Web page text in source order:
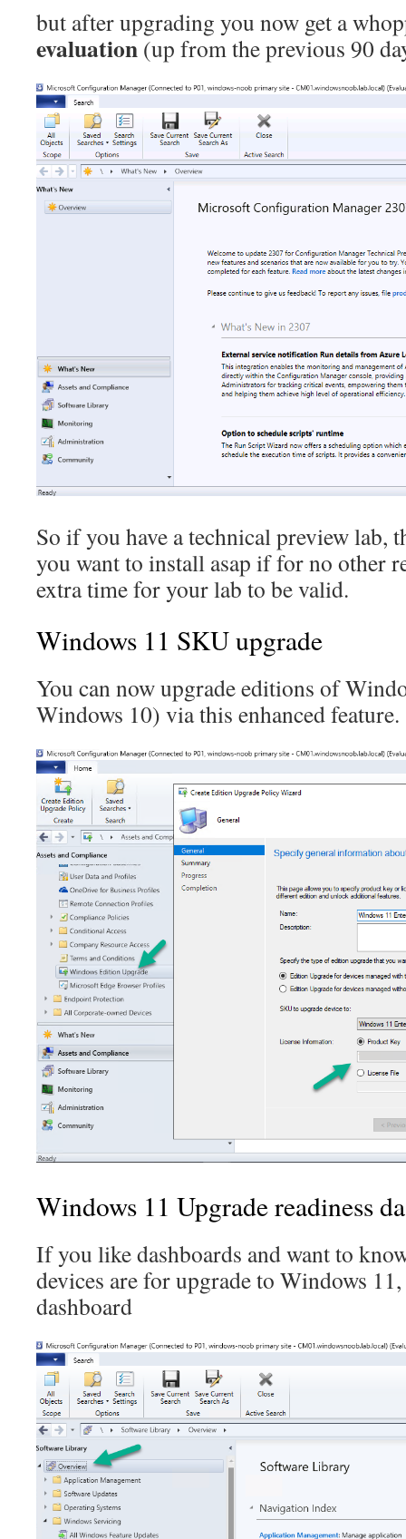
but after upgrading you now get a
evaluation (up from the previous 90
So if you have a technical preview lab,
you want to install asap if for no other
extra time for your lab to be valid.
Windows 11 SKU upgrade
You can now upgrade editions of
Windows 10) via this enhanced feature.
Windows 11 Upgrade readiness
If you like dashboards and want to
devices are for upgrade to Windows
dashboard